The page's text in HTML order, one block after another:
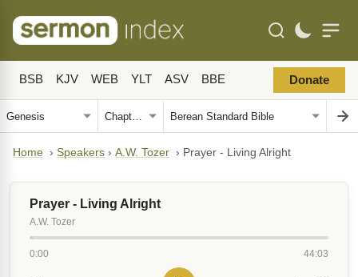
BSB KJV WEB YLT ASV BBE Donate
Home › Speakers › A.W. Tozer › Prayer - Living Alright
Prayer - Living Alright
A.W. Tozer
0:00 44:03